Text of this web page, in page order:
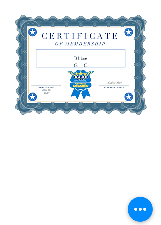
DJ Jen
G LLC
April 15,
2027